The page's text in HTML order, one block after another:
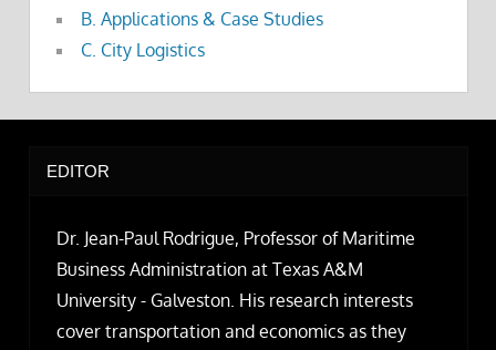
B. Applications & Case Studies
C. City Logistics
EDITOR
Dr. Jean-Paul Rodrigue, Professor of Maritime
Business Administration at Texas A&M
University - Galveston. His research interests
cover transportation and economics as they